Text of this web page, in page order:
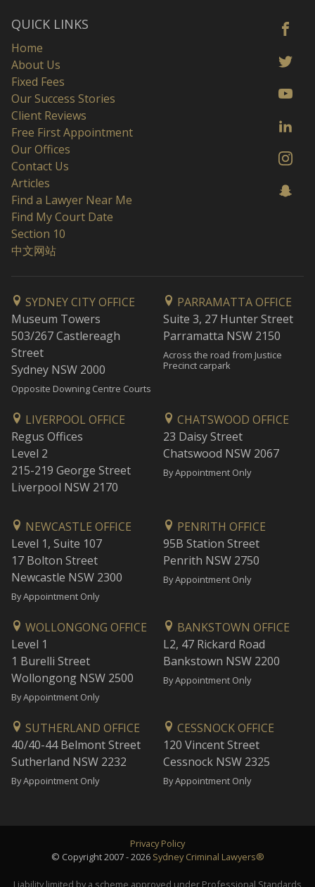
QUICK LINKS
Home
About Us
Fixed Fees
Our Success Stories
Client Reviews
Free First Appointment
Our Offices
Contact Us
Articles
Find a Lawyer Near Me
Find My Court Date
Section 10
中文网站
SYDNEY CITY OFFICE
Museum Towers
503/267 Castlereagh
Street
Sydney NSW 2000
Opposite Downing Centre Courts
PARRAMATTA OFFICE
Suite 3, 27 Hunter Street
Parramatta NSW 2150
Across the road from Justice
Precinct carpark
LIVERPOOL OFFICE
Regus Offices
Level 2
215-219 George Street
Liverpool NSW 2170
CHATSWOOD OFFICE
23 Daisy Street
Chatswood NSW 2067
By Appointment Only
NEWCASTLE OFFICE
Level 1, Suite 107
17 Bolton Street
Newcastle NSW 2300
By Appointment Only
PENRITH OFFICE
95B Station Street
Penrith NSW 2750
By Appointment Only
WOLLONGONG OFFICE
Level 1
1 Burelli Street
Wollongong NSW 2500
By Appointment Only
BANKSTOWN OFFICE
L2, 47 Rickard Road
Bankstown NSW 2200
By Appointment Only
SUTHERLAND OFFICE
40/40-44 Belmont Street
Sutherland NSW 2232
By Appointment Only
CESSNOCK OFFICE
120 Vincent Street
Cessnock NSW 2325
By Appointment Only
Privacy Policy
© Copyright 2007 - 2026 Sydney Criminal Lawyers®
Liability limited by a scheme approved under Professional Standards